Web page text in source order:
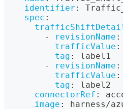
identifier :
spec :
-
revisionName :
trafficValue :
tag :
label1
-
revisionName :
trafficValue :
tag :
label2
connectorRef :
image : harness/